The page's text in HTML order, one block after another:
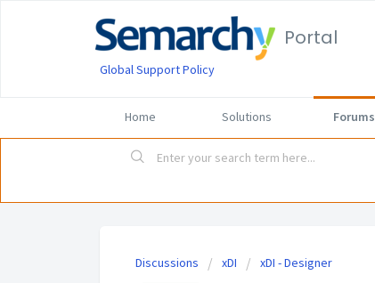
Portal
Global Support Policy
Home Solutions Forums
Discussions xDI xDI - Designer